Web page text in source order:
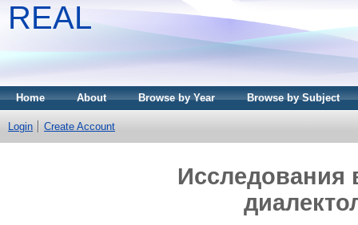
REAL
Home About Browse by Year Browse by Subject
Login Create Account
Исследования